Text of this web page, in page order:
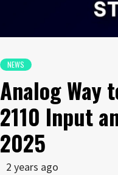
NEWS
Analog Way
2110 Input
2025
2 years ago